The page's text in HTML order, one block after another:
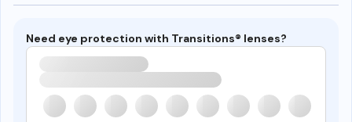
Need eye protection with Transitions® lenses?